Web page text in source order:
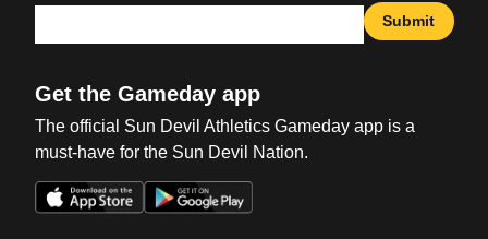
Submit
Get the Gameday app
The official Sun Devil Athletics Gameday app is a
must-have for the Sun Devil Nation.